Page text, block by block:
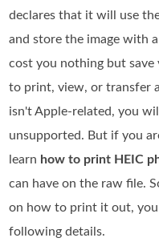
declares that it will use
and store the image with
cost you nothing but save
to print, view, or transfer
isn't Apple-related, you
unsupported. But if you
learn how to print HEIC
can have on the raw file.
on how to print it out,
following details.